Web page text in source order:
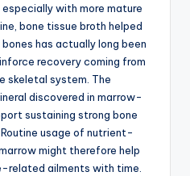
with more mature
bone tissue broth helped
has actually long been
recovery coming from
skeletal system. The
discovered in marrow-
sustaining strong bone
usage of nutrient-
might therefore help
related ailments with time.